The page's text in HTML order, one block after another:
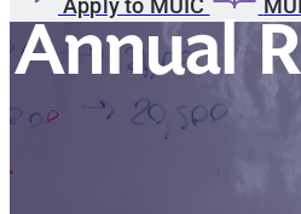
Apply to MUIC
Annual